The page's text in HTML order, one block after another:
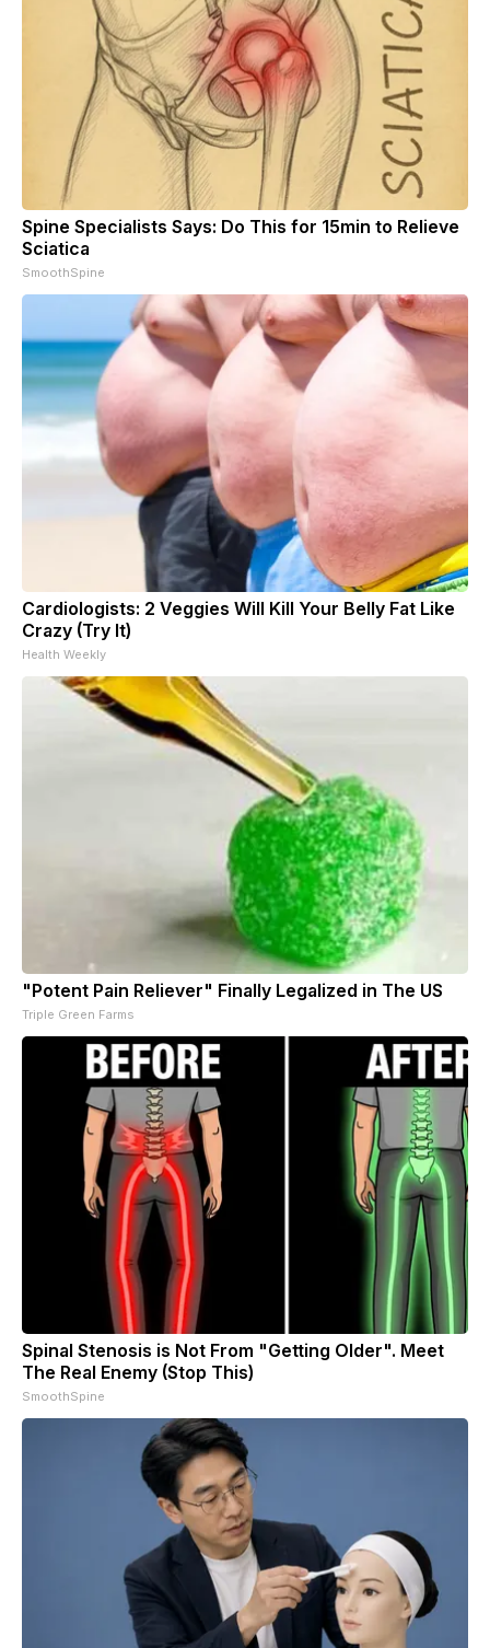
Spine Specialists Says: Do This for 15min to Relieve
Sciatica
SmoothSpine
Cardiologists: 2 Veggies Will Kill Your Belly Fat Like
Crazy (Try It)
Health Weekly
"Potent Pain Reliever" Finally Legalized in The US
Triple Green Farms
Spinal Stenosis is Not From "Getting Older". Meet
The Real Enemy (Stop This)
SmoothSpine